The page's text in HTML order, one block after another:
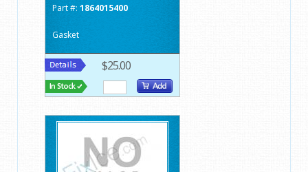
Part #: 1864015400
Gasket
$25.00